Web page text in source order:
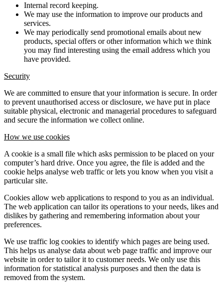
Internal record keeping.
We may use the information to improve our products and
services.
We may periodically send promotional emails about new
products, special offers or other information which we think
you may find interesting using the email address which you
have provided.
Security
We are committed to ensure that your information is secure. In order
to prevent unauthorised access or disclosure, we have put in place
suitable physical, electronic and managerial procedures to safeguard
and secure the information we collect online.
How we use cookies
A cookie is a small file which asks permission to be placed on your
computer’s hard drive. Once you agree, the file is added and the
cookie helps analyse web traffic or lets you know when you visit a
particular site.
Cookies allow web applications to respond to you as an individual.
The web application can tailor its operations to your needs, likes and
dislikes by gathering and remembering information about your
preferences.
We use traffic log cookies to identify which pages are being used.
This helps us analyse data about web page traffic and improve our
website in order to tailor it to customer needs. We only use this
information for statistical analysis purposes and then the data is
removed from the system.